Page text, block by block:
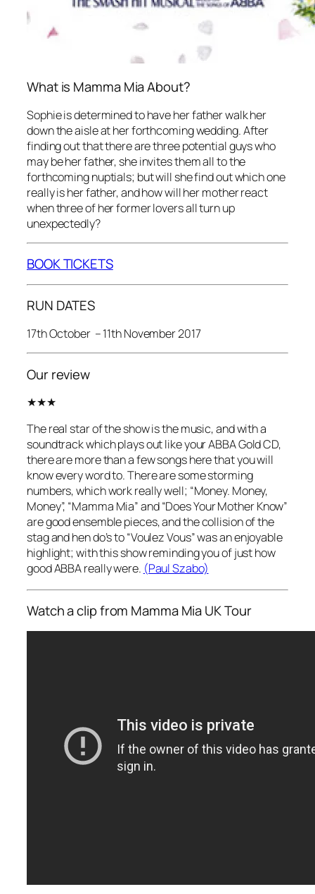
What is Mamma Mia About?
Sophie is determined to have her father walk her
down the aisle at her forthcoming wedding. After
finding out that there are three potential guys who
may be her father, she invites them all to the
forthcoming nuptials; but will she find out which one
really is her father, and how will her mother react
when three of her former lovers all turn up
unexpectedly?
BOOK TICKETS
RUN DATES
17th October – 11th November 2017
Our review
★★★
The real star of the show is the music, and with a
soundtrack which plays out like your ABBA Gold CD,
there are more than a few songs here that you will
know every word to. There are some storming
numbers, which work really well; “Money. Money,
Money”, “Mamma Mia” and “Does Your Mother Know”
are good ensemble pieces, and the collision of the
stag and hen do’s to “Voulez Vous” was an enjoyable
highlight; with this show reminding you of just how
good ABBA really were. (Paul Szabo)
Watch a clip from Mamma Mia UK Tour